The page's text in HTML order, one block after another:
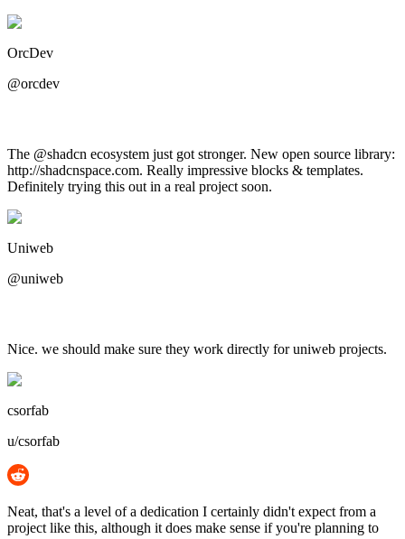
OrcDev
@orcdev
The @shadcn ecosystem just got stronger. New open source library:
http://shadcnspace.com. Really impressive blocks & templates.
Definitely trying this out in a real project soon.
Uniweb
@uniweb
Nice. we should make sure they work directly for uniweb projects.
csorfab
u/csorfab
Neat, that's a level of a dedication I certainly didn't expect from a
project like this, although it does make sense if you're planning to